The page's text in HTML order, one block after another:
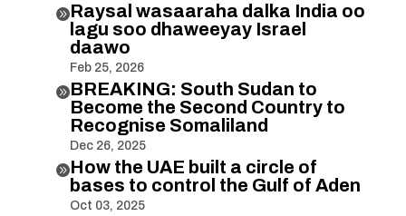
Raysal wasaaraha dalka India oo
lagu soo dhaweeyay Israel
daawo
Feb 25, 2026
BREAKING: South Sudan to
Become the Second Country to
Recognise Somaliland
Dec 26, 2025
How the UAE built a circle of
bases to control the Gulf of Aden
Oct 03, 2025